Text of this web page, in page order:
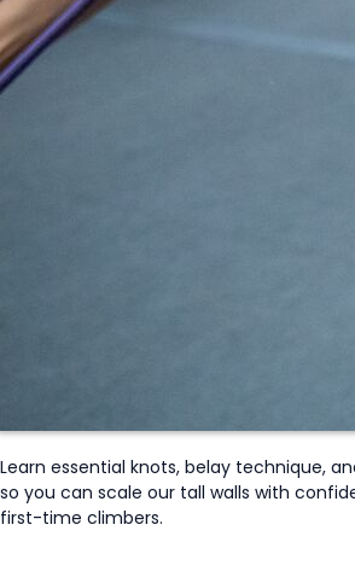
Learn essential knots, belay technique,
so you can scale our tall walls with
first-time climbers.